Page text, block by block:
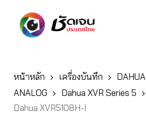
หน้าหลัก เครื่องบันทึก DAHUA
ANALOG
Dahua XVR Series 5
Dahua XVR5108H-I